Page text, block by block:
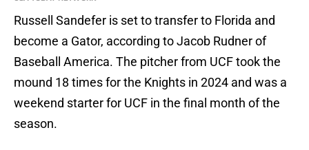
Russell Sandefer is set to transfer to Florida and
become a Gator, according to Jacob Rudner of
Baseball America. The pitcher from UCF took the
mound 18 times for the Knights in 2024 and was a
weekend starter for UCF in the final month of the
season.